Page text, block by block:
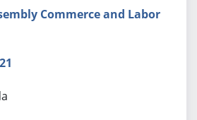
Commerce and Labor